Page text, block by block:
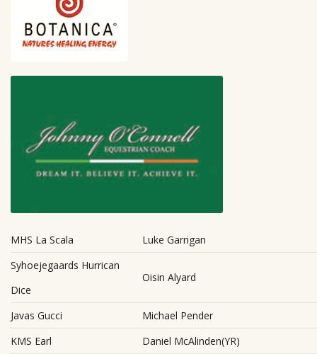
MHS La Scala
Luke Garrigan
Syhoejegaards Hurrican
Dice
Oisin Alyard
Javas Gucci
Michael Pender
KMS Earl
Daniel McAlinden(YR)